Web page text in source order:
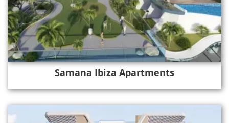
Samana Ibiza Apartments